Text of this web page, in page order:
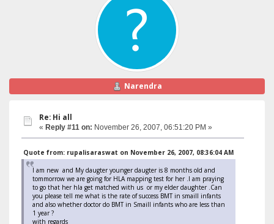
Narendra
Re: Hi all
« Reply #11 on: November 26, 2007, 06:51:20 PM »
Quote from: rupalisaraswat on November 26, 2007, 08:36:04 AM
I am new and My daugter younger daugter is 8 months old and
tommorrow we are going for HLA mapping test for her .I am praying
to go that her hla get matched with us or my elder daughter .Can
you please tell me what is the rate of success BMT in smaill infants
and also whether doctor do BMT in Smaill infants who are less than
1 year ?
with regards